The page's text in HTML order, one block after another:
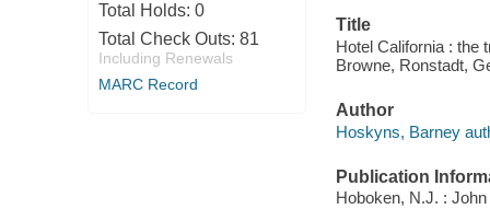
Total Holds: 0
Total Check Outs: 81
Including Renewals
MARC Record
Title
Hotel California : the
Browne, Ronstadt,
Author
Hoskyns, Barney
Publication
Hoboken, N.J. :